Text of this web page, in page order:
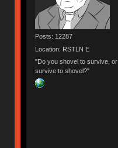
Posts: 12287
Location: RSTLN E
"Do you shovel to survive, or
survive to shovel?"